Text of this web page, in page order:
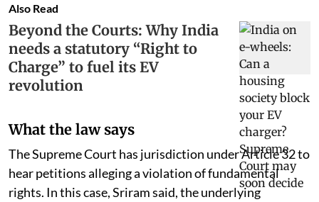
Also Read
Beyond the Courts: Why India
needs a statutory “Right to
Charge” to fuel its EV
revolution
What the law says
The Supreme Court has jurisdiction under Article 32 to
hear petitions alleging a violation of fundamental
rights. In this case, Sriram said, the underlying